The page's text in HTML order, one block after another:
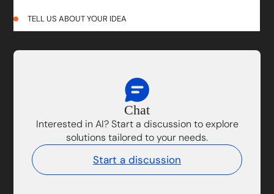
TELL US ABOUT YOUR IDEA
Chat
Interested in AI? Start a discussion to explore
solutions tailored to your needs.
Start a discussion